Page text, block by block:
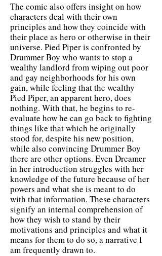
The comic also offers insight on how
characters deal with their own
principles and how they coincide with
their place as hero or otherwise in their
universe. Pied Piper is confronted by
Drummer Boy who wants to stop a
wealthy landlord from wiping out poor
and gay neighborhoods for his own
gain, while feeling that the wealthy
Pied Piper, an apparent hero, does
nothing. With that, he begins to re-
evaluate how he can go back to fighting
things like that which he originally
stood for, despite his new position,
while also convincing Drummer Boy
there are other options. Even Dreamer
in her introduction struggles with her
knowledge of the future because of her
powers and what she is meant to do
with that information. These characters
signify an internal comprehension of
how they wish to stand by their
motivations and principles and what it
means for them to do so, a narrative I
am frequently drawn to.